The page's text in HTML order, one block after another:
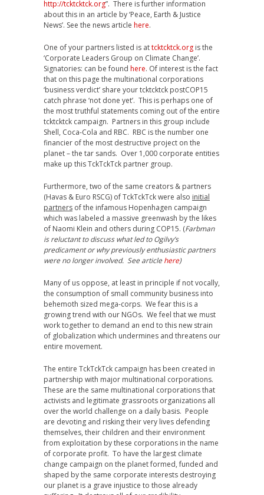
http://tcktcktck.org”. There is further information
about this in an article by ‘Peace, Earth & Justice
News’. See the news article here.
One of your partners listed is attcktcktck.org is the
‘Corporate Leaders Group on Climate Change’.
Signatories: can be found here. Of interest is the fact
that on this page the multinational corporations
‘business verdict’ share your tcktcktck postCOP15
catch phrase ‘not done yet’. This is perhaps one of
the most truthful statements coming out of the entire
tcktcktck campaign. Partners in this group include
Shell, Coca-Cola and RBC. RBC is the number one
financier of the most destructive project on the
planet – the tar sands. Over 1,000 corporate entities
make up this TckTckTck partner group.
Furthermore, two of the same creators & partners
(Havas & Euro RSCG) of TckTckTck were also initial
partners of the infamous Hopenhagen campaign
which was labeled a massive greenwash by the likes
of Naomi Klein and others during COP15. (Farbman
is reluctant to discuss what led to Ogilvy’s
predicament or why previously enthusiastic partners
were no longer involved. See article here)
Many of us oppose, at least in principle if not vocally,
the consumption of small community business into
behemoth sized mega-corps. We fear this is a
growing trend with our NGOs. We feel that we must
work together to demand an end to this new strain
of globalization which undermines and threatens our
entire movement.
The entire TckTckTck campaign has been created in
partnership with major multinational corporations.
These are the same multinational corporations that
activists and legitimate grassroots organizations all
over the world challenge on a daily basis. People
are devoting and risking their very lives defending
themselves, their children and their environment
from exploitation by these corporations in the name
of corporate profit. To have the largest climate
change campaign on the planet formed, funded and
shaped by the same corporate interests destroying
our planet is a grave injustice to those already